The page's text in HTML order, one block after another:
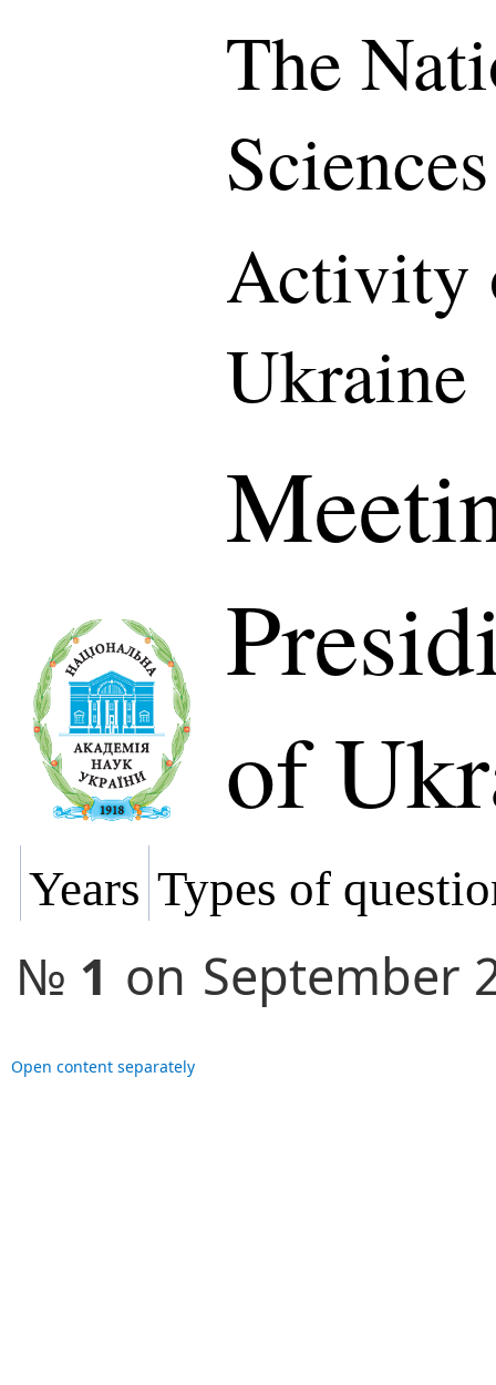
The
Activity
Ukraine
of
Years Types of
№ 1 on September
Open content separately